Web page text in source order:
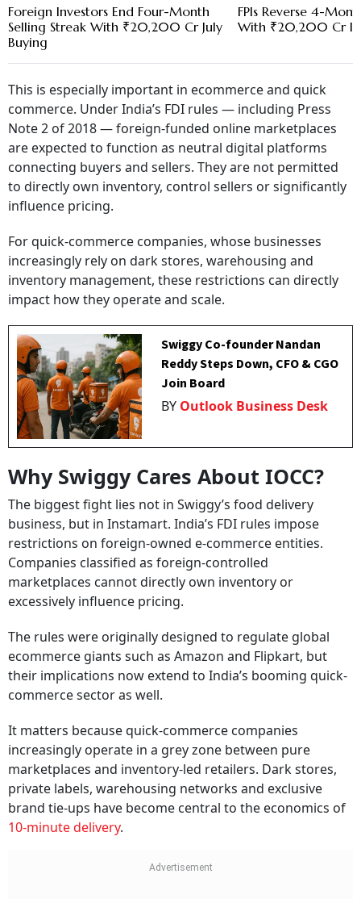
Foreign Investors End Four-Month
Selling Streak With ₹20,200 Cr July
Buying
FPIs Reverse 4-
With ₹20,200 Cr
This is especially important in ecommerce and quick
commerce. Under India’s FDI rules — including Press
Note 2 of 2018 — foreign-funded online marketplaces
are expected to function as neutral digital platforms
connecting buyers and sellers. They are not permitted
to directly own inventory, control sellers or significantly
influence pricing.
For quick-commerce companies, whose businesses
increasingly rely on dark stores, warehousing and
inventory management, these restrictions can directly
impact how they operate and scale.
Swiggy Co-founder Nandan
Reddy Steps Down, CFO & CGO
Join Board
BY Outlook Business Desk
Why Swiggy Cares About IOCC?
The biggest fight lies not in Swiggy’s food delivery
business, but in Instamart. India’s FDI rules impose
restrictions on foreign-owned e-commerce entities.
Companies classified as foreign-controlled
marketplaces cannot directly own inventory or
excessively influence pricing.
The rules were originally designed to regulate global
ecommerce giants such as Amazon and Flipkart, but
their implications now extend to India’s booming quick-
commerce sector as well.
It matters because quick-commerce companies
increasingly operate in a grey zone between pure
marketplaces and inventory-led retailers. Dark stores,
private labels, warehousing networks and exclusive
brand tie-ups have become central to the economics of
10-minute delivery.